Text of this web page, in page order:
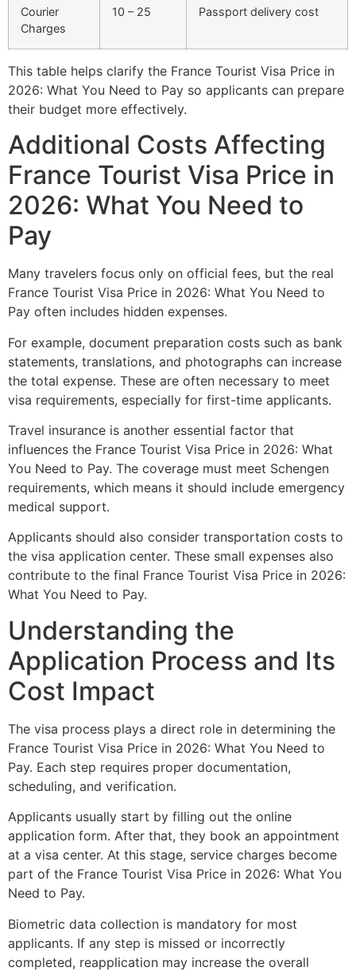
Courier
Charges
10 – 25 Passport delivery cost
This table helps clarify the France Tourist Visa Price in
2026: What You Need to Pay so applicants can prepare
their budget more effectively.
Additional Costs Affecting
France Tourist Visa Price in
2026: What You Need to
Pay
Many travelers focus only on official fees, but the real
France Tourist Visa Price in 2026: What You Need to
Pay often includes hidden expenses.
For example, document preparation costs such as bank
statements, translations, and photographs can increase
the total expense. These are often necessary to meet
visa requirements, especially for first-time applicants.
Travel insurance is another essential factor that
influences the France Tourist Visa Price in 2026: What
You Need to Pay. The coverage must meet Schengen
requirements, which means it should include emergency
medical support.
Applicants should also consider transportation costs to
the visa application center. These small expenses also
contribute to the final France Tourist Visa Price in 2026:
What You Need to Pay.
Understanding the
Application Process and Its
Cost Impact
The visa process plays a direct role in determining the
France Tourist Visa Price in 2026: What You Need to
Pay. Each step requires proper documentation,
scheduling, and verification.
Applicants usually start by filling out the online
application form. After that, they book an appointment
at a visa center. At this stage, service charges become
part of the France Tourist Visa Price in 2026: What You
Need to Pay.
Biometric data collection is mandatory for most
applicants. If any step is missed or incorrectly
completed, reapplication may increase the overall